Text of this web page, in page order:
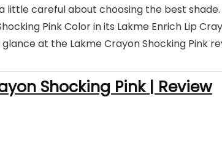
little careful about choosing the best
Pink Color in its Lakme Enrich Lip
at the Lakme Crayon Shocking Pink
Shocking Pink | Review